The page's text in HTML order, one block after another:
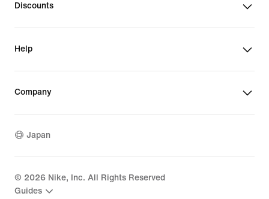
Discounts
Help
Company
Japan
© 2026 Nike, Inc. All Rights Reserved
Guides